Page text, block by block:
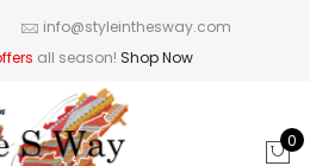
info@styleinthesway.com
all season! Shop Now
0